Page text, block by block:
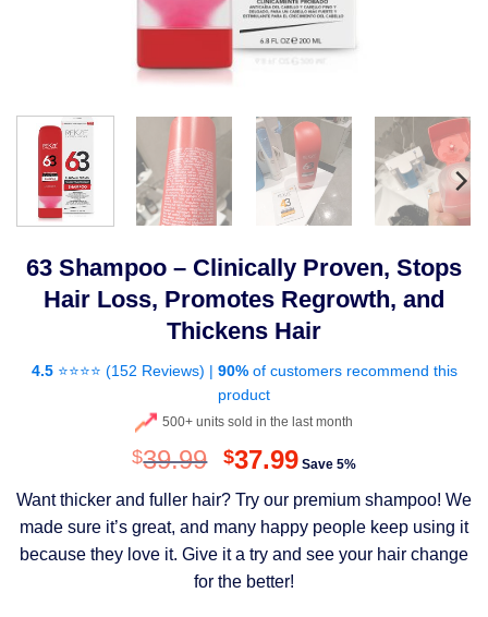
63 Shampoo – Clinically Proven, Stops
Hair Loss, Promotes Regrowth, and
Thickens Hair
4.5⭐⭐⭐⭐ (152 Reviews) | 90%of customers recommend this
product
500+ units sold in the last month
$39.99 Original
was:
$39.99.
$37.99Current
is:
$37.99.
Save 5%
Want thicker and fuller hair? Try our premium shampoo! We
made sure it’s great, and many happy people keep using it
because they love it. Give it a try and see your hair change
for the better!